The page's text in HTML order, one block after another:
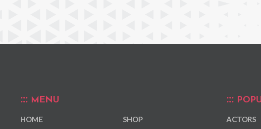
MENU
HOME
SHOP
ACTORS